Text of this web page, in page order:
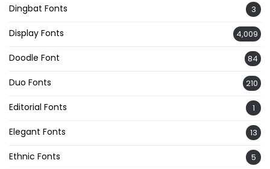
Dingbat Fonts 3
Display Fonts 4,009
Doodle Font 84
Duo Fonts 210
Editorial Fonts 1
Elegant Fonts 13
Ethnic Fonts 5